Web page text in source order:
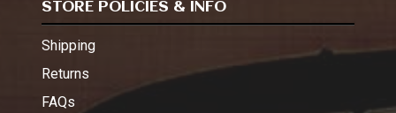
STORE POLICIES & INFO
Shipping
Returns
FAQs